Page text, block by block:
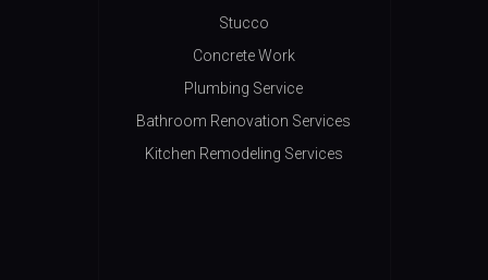
Stucco
Concrete Work
Plumbing Service
Bathroom Renovation Services
Kitchen Remodeling Services